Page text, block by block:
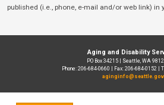
published (i.e., phone, e-mail and/or web link) in
Aging and Disability
PO Box 34215 | Seattle, WA
Phone: 206-684-0660 | Fax: 206-684-0152 |
aginginfo@seattle.gov